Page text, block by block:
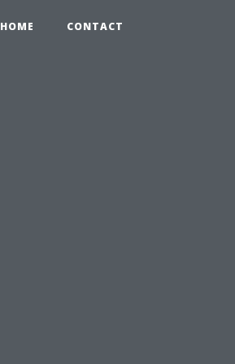
HOME CONTACT